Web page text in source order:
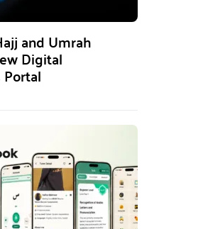
and Umrah
Digital